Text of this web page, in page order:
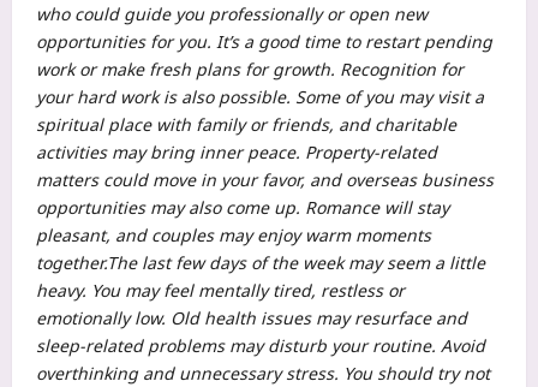
who could guide you professionally or open new
opportunities for you. It’s a good time to restart pending
work or make fresh plans for growth. Recognition for
your hard work is also possible. Some of you may visit a
spiritual place with family or friends, and charitable
activities may bring inner peace. Property-related
matters could move in your favor, and overseas business
opportunities may also come up. Romance will stay
pleasant, and couples may enjoy warm moments
together.The last few days of the week may seem a little
heavy. You may feel mentally tired, restless or
emotionally low. Old health issues may resurface and
sleep-related problems may disturb your routine. Avoid
overthinking and unnecessary stress. You should try not